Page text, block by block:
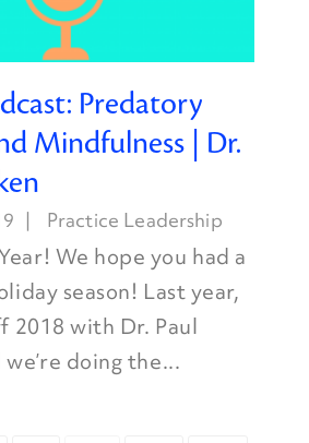
Predatory
Mindfulness | Dr.
Practice Leadership
We hope you had a
season! Last year,
2018 with Dr. Paul
doing the...